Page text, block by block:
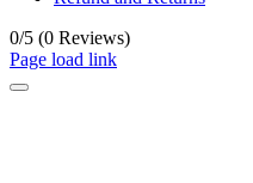
0/5 (0 Reviews)
Page load link